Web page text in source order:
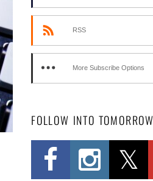
RSS
More Subscribe Options
FOLLOW INTO TOMORROW